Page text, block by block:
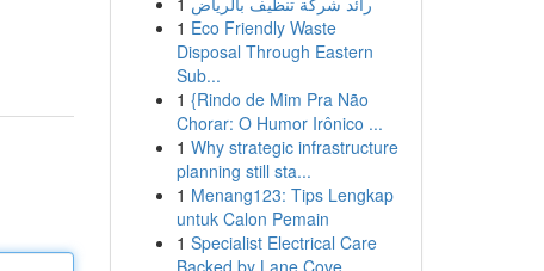
1 Eco Friendly Waste
Disposal Through Eastern
Sub...
1 {Rindo de Mim Pra Não
Chorar: O Humor Irônico ...
1 Why strategic infrastructure
planning still sta...
1 Menang123: Tips Lengkap
untuk Calon Pemain
1 Specialist Electrical Care
Backed by Lane Cove ...